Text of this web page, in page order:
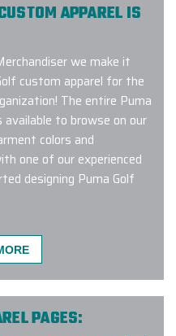
APPAREL IS
we make it
custom apparel for the
The entire Puma
to browse on our
colors and
one of our experienced
designing Puma Golf
working
ordered
clients, and
PAGES: